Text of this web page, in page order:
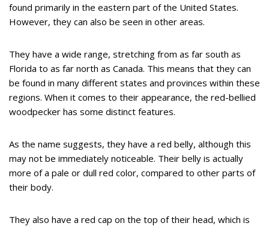
found primarily in the eastern part of the United States.
However, they can also be seen in other areas.
They have a wide range, stretching from as far south as
Florida to as far north as Canada. This means that they can
be found in many different states and provinces within these
regions. When it comes to their appearance, the red-bellied
woodpecker has some distinct features.
As the name suggests, they have a red belly, although this
may not be immediately noticeable. Their belly is actually
more of a pale or dull red color, compared to other parts of
their body.
They also have a red cap on the top of their head, which is